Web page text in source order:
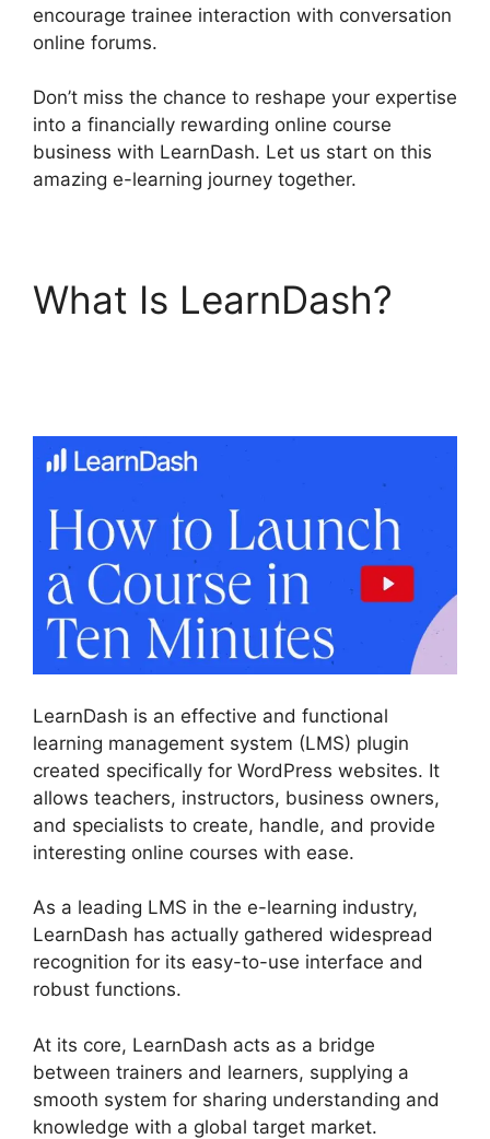
encourage trainee interaction with conversation
online forums.
Don’t miss the chance to reshape your expertise
into a financially rewarding online course
business with LearnDash. Let us start on this
amazing e-learning journey together.
What Is LearnDash?
LearnDash is an effective and functional
learning management system (LMS) plugin
created specifically for WordPress websites. It
allows teachers, instructors, business owners,
and specialists to create, handle, and provide
interesting online courses with ease.
As a leading LMS in the e-learning industry,
LearnDash has actually gathered widespread
recognition for its easy-to-use interface and
robust functions.
At its core, LearnDash acts as a bridge
between trainers and learners, supplying a
smooth system for sharing understanding and
knowledge with a global target market.